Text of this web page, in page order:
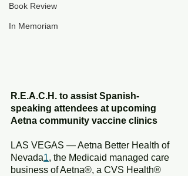
Book Review
In Memoriam
R.E.A.C.H. to assist Spanish-
speaking attendees at upcoming
Aetna community vaccine clinics
LAS VEGAS — Aetna Better Health of
Nevada1, the Medicaid managed care
business of Aetna®, a CVS Health®